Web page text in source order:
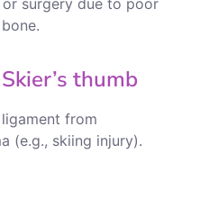
surgery due to poor
thumb
from
(e.g., skiing injury).